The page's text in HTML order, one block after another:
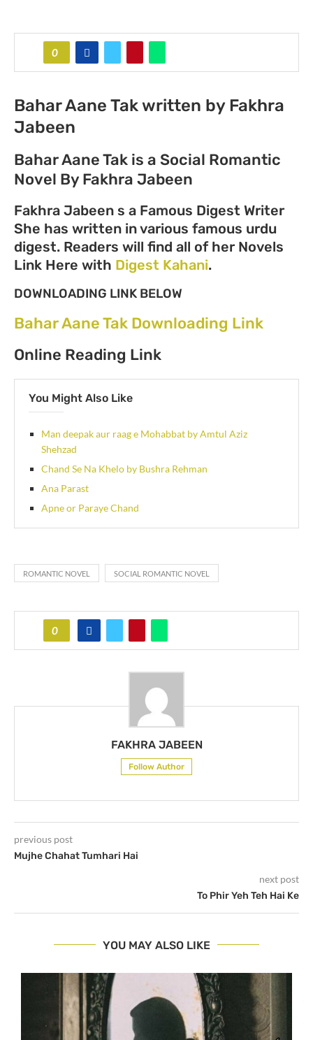
0
Bahar Aane Tak written by Fakhra
Jabeen
Bahar Aane Tak is a Social Romantic
Novel By Fakhra Jabeen
Fakhra Jabeen s a Famous Digest Writer
She has written in various famous urdu
digest. Readers will find all of her Novels
Link Here with Digest Kahani.
DOWNLOADING LINK BELOW
Bahar Aane Tak Downloading Link
Online Reading Link
You Might Also Like
Man deepak aur raag e Mohabbat by Amtul Aziz
Shehzad
Chand Se Na Khelo by Bushra Rehman
Ana Parast
Apne or Paraye Chand
ROMANTIC NOVEL SOCIAL ROMANTIC NOVEL
0
FAKHRA JABEEN
Follow Author
previous post
Mujhe Chahat Tumhari Hai
next post
To Phir Yeh Teh Hai Ke
YOU MAY ALSO LIKE